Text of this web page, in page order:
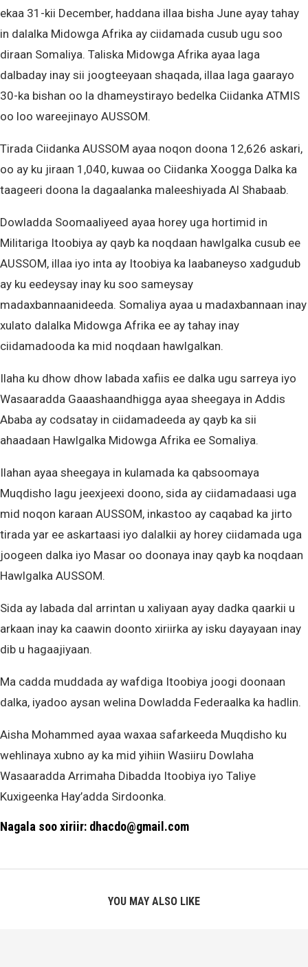
ekaa 31-kii December, haddana illaa bisha June ayay tahay
in dalalka Midowga Afrika ay ciidamada cusub ugu soo
diraan Somaliya. Taliska Midowga Afrika ayaa laga
dalbaday inay sii joogteeyaan shaqada, illaa laga gaarayo
30-ka bishan oo la dhameystirayo bedelka Ciidanka ATMIS
oo loo wareejinayo AUSSOM.
Tirada Ciidanka AUSSOM ayaa noqon doona 12,626 askari,
oo ay ku jiraan 1,040, kuwaa oo Ciidanka Xoogga Dalka ka
taageeri doona la dagaalanka maleeshiyada Al Shabaab.
Dowladda Soomaaliyeed ayaa horey uga hortimid in
Militariga Itoobiya ay qayb ka noqdaan hawlgalka cusub ee
AUSSOM, illaa iyo inta ay Itoobiya ka laabaneyso xadgudub
ay ku eedeysay inay ku soo sameysay
madaxbannaanideeda. Somaliya ayaa u madaxbannaan inay
xulato dalalka Midowga Afrika ee ay tahay inay
ciidamadooda ka mid noqdaan hawlgalkan.
Ilaha ku dhow dhow labada xafiis ee dalka ugu sarreya iyo
Wasaaradda Gaaashaandhigga ayaa sheegaya in Addis
Ababa ay codsatay in ciidamadeeda ay qayb ka sii
ahaadaan Hawlgalka Midowga Afrika ee Somaliya.
Ilahan ayaa sheegaya in kulamada ka qabsoomaya
Muqdisho lagu jeexjeexi doono, sida ay ciidamadaasi uga
mid noqon karaan AUSSOM, inkastoo ay caqabad ka jirto
tirada yar ee askartaasi iyo dalalkii ay horey ciidamada uga
joogeen dalka iyo Masar oo doonaya inay qayb ka noqdaan
Hawlgalka AUSSOM.
Sida ay labada dal arrintan u xaliyaan ayay dadka qaarkii u
arkaan inay ka caawin doonto xiriirka ay isku dayayaan inay
dib u hagaajiyaan.
Ma cadda muddada ay wafdiga Itoobiya joogi doonaan
dalka, iyadoo aysan welina Dowladda Federaalka ka hadlin.
Aisha Mohammed ayaa waxaa safarkeeda Muqdisho ku
wehlinaya xubno ay ka mid yihiin Wasiiru Dowlaha
Wasaaradda Arrimaha Dibadda Itoobiya iyo Taliye
Kuxigeenka Hay’adda Sirdoonka.
Nagala soo xiriir: dhacdo@gmail.com
YOU MAY ALSO LIKE